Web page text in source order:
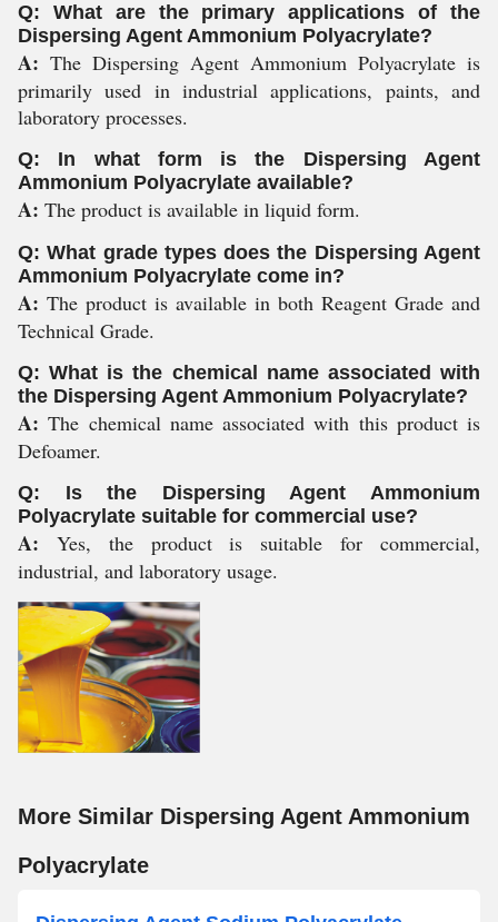
Q: What are the primary applications of the
Dispersing Agent Ammonium Polyacrylate?
A: The Dispersing Agent Ammonium Polyacrylate is
primarily used in industrial applications, paints, and
laboratory processes.
Q: In what form is the Dispersing Agent
Ammonium Polyacrylate available?
A: The product is available in liquid form.
Q: What grade types does the Dispersing Agent
Ammonium Polyacrylate come in?
A: The product is available in both Reagent Grade and
Technical Grade.
Q: What is the chemical name associated with
the Dispersing Agent Ammonium Polyacrylate?
A:The chemical name associated with this product is
Defoamer.
Q: Is the Dispersing Agent Ammonium
Polyacrylate suitable for commercial use?
A: Yes, the product is suitable for commercial,
industrial, and laboratory usage.
More Similar Dispersing Agent Ammonium
Polyacrylate